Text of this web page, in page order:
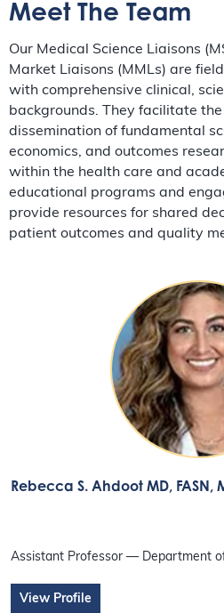
Meet The Team
Our Medical Science Liaisons
Market Liaisons (MMLs) are
with comprehensive clinical,
backgrounds. They facilitate
dissemination of fundamental
economics, and outcomes
within the health care and
educational programs and
provide resources for shared
patient outcomes and quality
Rebecca S. Ahdoot MD, FASN,
Assistant Professor — Department
View Profile